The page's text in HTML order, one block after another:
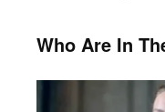
Who Are In